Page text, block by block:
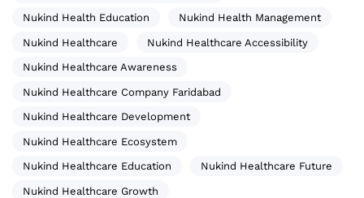
Nukind Health Education Nukind Health Management
Nukind Healthcare Nukind Healthcare Accessibility
Nukind Healthcare Awareness
Nukind Healthcare Company Faridabad
Nukind Healthcare Development
Nukind Healthcare Ecosystem
Nukind Healthcare Education Nukind Healthcare Future
Nukind Healthcare Growth